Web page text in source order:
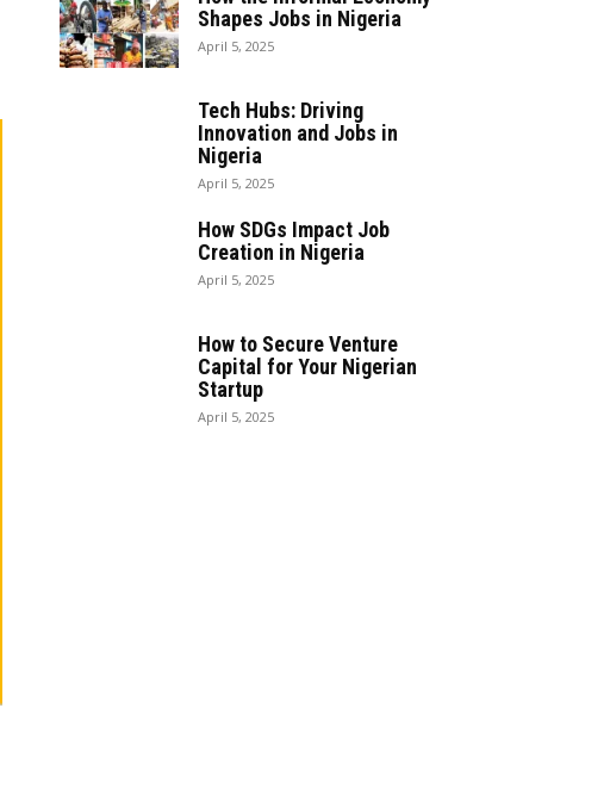
Shapes Jobs in Nigeria
April 5, 2025
Tech Hubs: Driving
Innovation and Jobs in
Nigeria
April 5, 2025
How SDGs Impact Job
Creation in Nigeria
April 5, 2025
How to Secure Venture
Capital for Your Nigerian
Startup
April 5, 2025